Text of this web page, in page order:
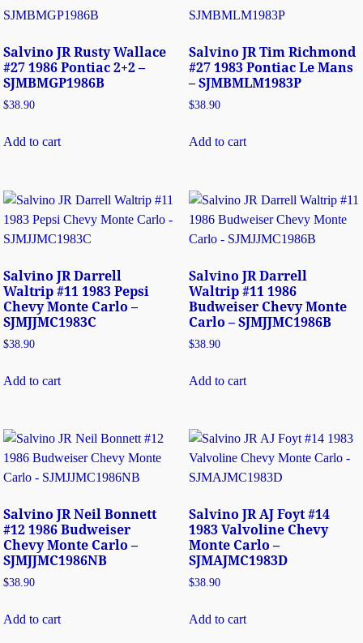
Salvino JR Rusty Wallace
#27 1986 Pontiac 2+2 –
SJMBMGP1986B
$38.90
Add to cart
Salvino JR Tim Richmond
#27 1983 Pontiac Le Mans
– SJMBMLM1983P
$38.90
Add to cart
Salvino JR Darrell
Waltrip #11 1983 Pepsi
Chevy Monte Carlo –
SJMJJMC1983C
$38.90
Add to cart
Salvino JR Darrell
Waltrip #11 1986
Budweiser Chevy Monte
Carlo – SJMJJMC1986B
$38.90
Add to cart
Salvino JR Neil Bonnett
#12 1986 Budweiser
Chevy Monte Carlo –
SJMJJMC1986NB
$38.90
Add to cart
Salvino JR AJ Foyt #14
1983 Valvoline Chevy
Monte Carlo –
SJMAJMC1983D
$38.90
Add to cart